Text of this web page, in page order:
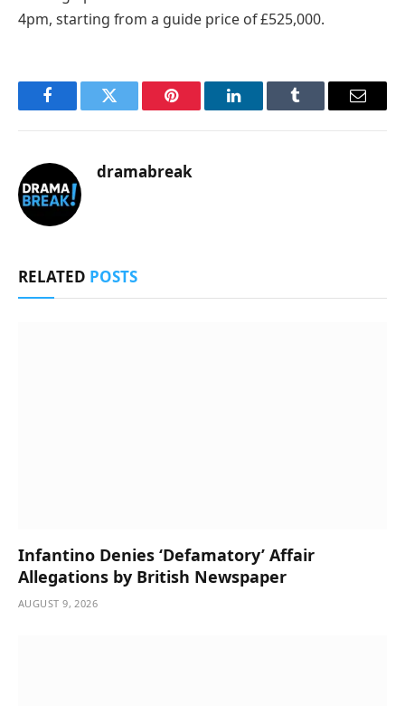
4pm, starting from a guide price of £525,000.
FacebookTwitter Pinterest LinkedInTumblr Email
dramabreak
RELATED POSTS
Infantino Denies ‘Defamatory’ Affair
Allegations by British Newspaper
AUGUST 9, 2026